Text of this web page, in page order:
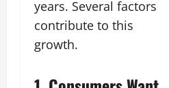
years. Several factors
contribute to this
growth.